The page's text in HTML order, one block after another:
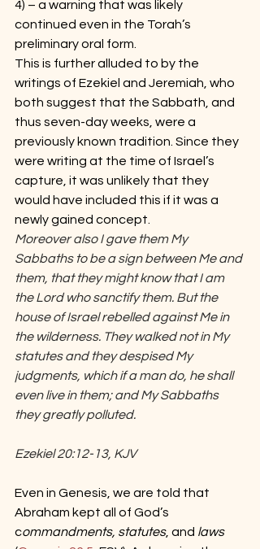
4) – a warning that was likely
continued even in the Torah’s
preliminary oral form.
This is further alluded to by the
writings of Ezekiel and Jeremiah, who
both suggest that the Sabbath, and
thus seven-day weeks, were a
previously known tradition. Since they
were writing at the time of Israel’s
capture, it was unlikely that they
would have included this if it was a
newly gained concept.
Moreover also I gave them My
Sabbaths to be a sign between Me and
them, that they might know that I am
the Lord who sanctify them. But the
house of Israel rebelled against Me in
the wilderness. They walked not in My
statutes and they despised My
judgments, which if a man do, he shall
even live in them; and My Sabbaths
they greatly polluted.
Ezekiel 20:12-13, KJV
Even in Genesis, we are told that
Abraham kept all of God’s
commandments, statutes, and laws